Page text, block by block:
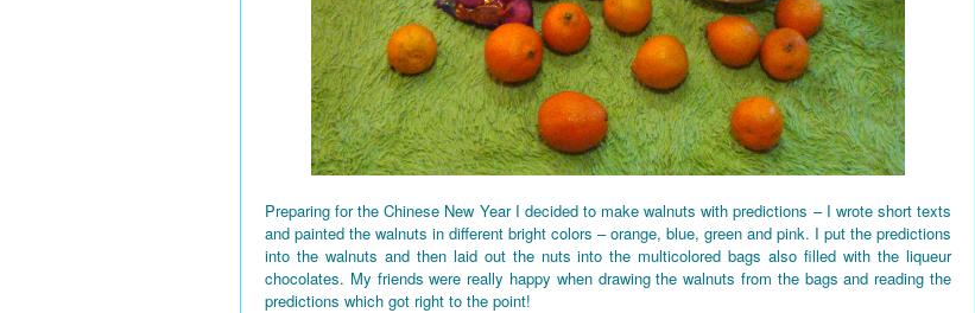
Preparing for the Chinese New Year I decided to make walnuts with predictions – I wrote short texts
and painted the walnuts in different bright colors – orange, blue, green and pink. I put the predictions
into the walnuts and then laid out the nuts into the multicolored bags also filled with the liqueur
chocolates. My friends were really happy when drawing the walnuts from the bags and reading the
predictions which got right to the point!